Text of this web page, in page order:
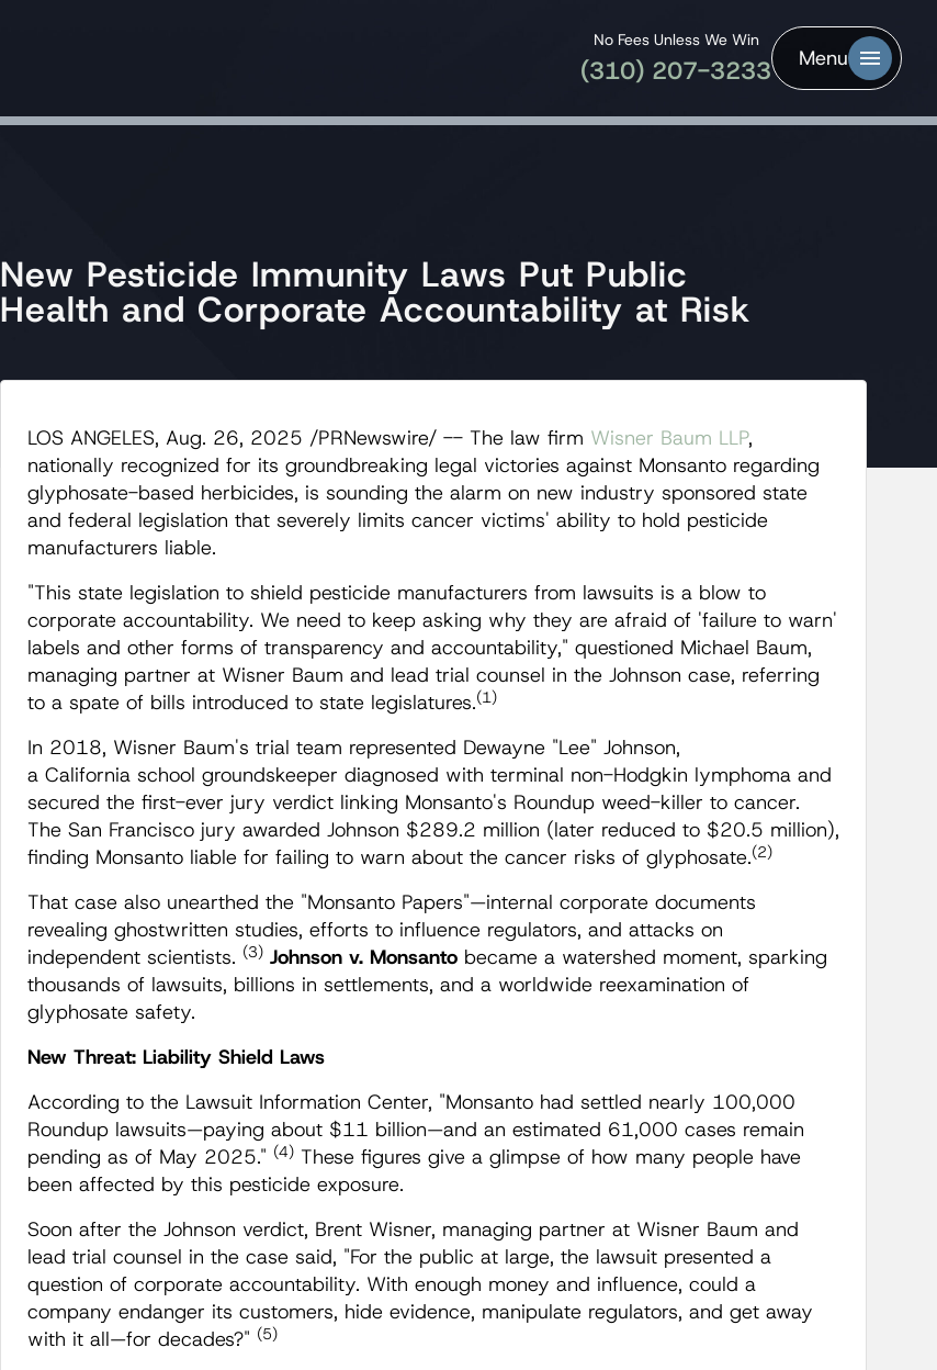
No Fees Unless We Win
(310) 207-3233 Menu
New Pesticide Immunity Laws Put Public
Health and Corporate Accountability at Risk
LOS ANGELES, Aug. 26, 2025 /PRNewswire/ -- The law firm Wisner Baum LLP,
nationally recognized for its groundbreaking legal victories against Monsanto regarding
glyphosate-based herbicides, is sounding the alarm on new industry sponsored state
and federal legislation that severely limits cancer victims' ability to hold pesticide
manufacturers liable.
"This state legislation to shield pesticide manufacturers from lawsuits is a blow to
corporate accountability. We need to keep asking why they are afraid of 'failure to warn'
labels and other forms of transparency and accountability," questioned Michael Baum,
managing partner at Wisner Baum and lead trial counsel in the Johnson case, referring
to a spate of bills introduced to state legislatures.(1)
In 2018, Wisner Baum's trial team represented Dewayne "Lee" Johnson,
a California school groundskeeper diagnosed with terminal non-Hodgkin lymphoma and
secured the first-ever jury verdict linking Monsanto's Roundup weed-killer to cancer.
The San Francisco jury awarded Johnson $289.2 million (later reduced to $20.5 million),
finding Monsanto liable for failing to warn about the cancer risks of glyphosate.(2)
That case also unearthed the "Monsanto Papers"—internal corporate documents
revealing ghostwritten studies, efforts to influence regulators, and attacks on
independent scientists. (3) Johnson v. Monsanto became a watershed moment, sparking
thousands of lawsuits, billions in settlements, and a worldwide reexamination of
glyphosate safety.
New Threat: Liability Shield Laws
According to the Lawsuit Information Center, "Monsanto had settled nearly 100,000
Roundup lawsuits—paying about $11 billion—and an estimated 61,000 cases remain
pending as of May 2025." (4)These figures give a glimpse of how many people have
been affected by this pesticide exposure.
Soon after the Johnson verdict, Brent Wisner, managing partner at Wisner Baum and
lead trial counsel in the case said, "For the public at large, the lawsuit presented a
question of corporate accountability. With enough money and influence, could a
company endanger its customers, hide evidence, manipulate regulators, and get away
with it all—for decades?" (5)